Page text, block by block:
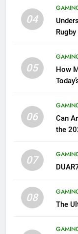
04
05
How
06
Can
the
07
08
The